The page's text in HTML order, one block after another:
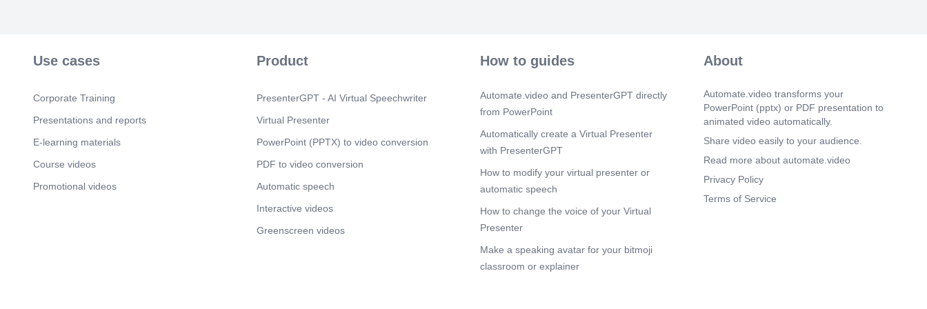
COIMBATORE BRANCH…..
HYDERABAD BRANCH…. ACHIEVED. MACHINES
March zon.
Scene 16 (1m 44s)
WESTERN REGION…..
Scene 17 (1m 50s)
MUMBAI BRANCH…..
Scene 18 (1m 57s)
Scene 19
TEAM ELECTRONICA ROCKS...
Use cases
Corporate Training
Presentations and reports
E-learning materials
Course videos
Promotional videos
Product
PresenterGPT - AI Virtual Speechwriter
Virtual Presenter
PowerPoint (PPTX) to video conversion
PDF to video conversion
Automatic speech
Interactive videos
Greenscreen videos
How to guides
Automate.video and PresenterGPT directly
from PowerPoint
Automatically create a Virtual Presenter
with PresenterGPT
How to modify your virtual presenter or
automatic speech
How to change the voice of your Virtual
Presenter
Make a speaking avatar for your bitmoji
classroom or explainer
About
Automate.video transforms your
PowerPoint (pptx) or PDF presentation to
animated video automatically.
Share video easily to your audience.
Read more about automate.video
Privacy Policy
Terms of Service